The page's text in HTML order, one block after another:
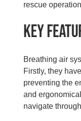
rescue
Key
Breathing air
Firstly, they
preventing the
and
navigate